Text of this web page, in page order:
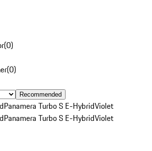
(0)
(0)
Recommended
Panamera Turbo S E-HybridViolet
Panamera Turbo S E-HybridViolet